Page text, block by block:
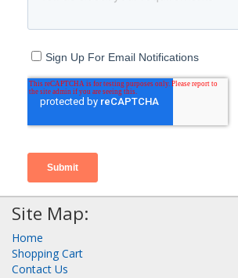
Site Map:
Home
Shopping Cart
Contact Us